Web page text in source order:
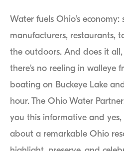
Water fuels Ohio’s economy:
manufacturers, restaurants,
the outdoors. And does it
there’s no reeling in walleye
boating on Buckeye Lake
hour. The Ohio Water
you this informative and
about a remarkable Ohio